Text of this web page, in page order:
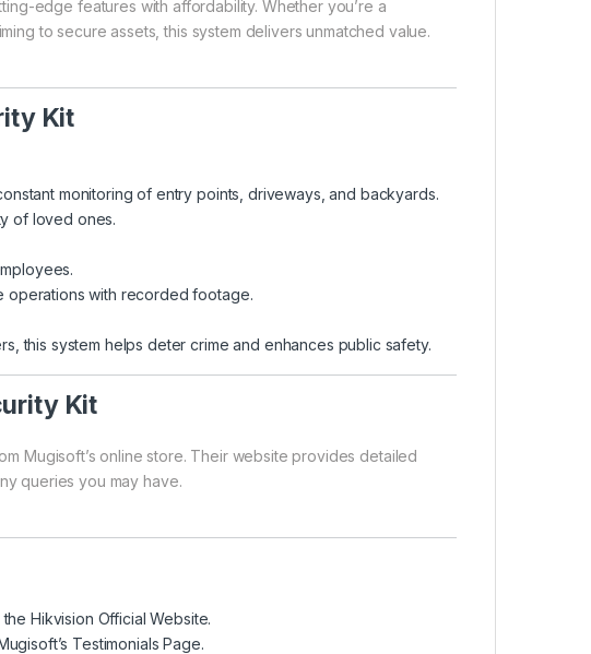
edge features with affordability. Whether you’re a
to secure assets, this system delivers unmatched value.
Kit
monitoring of entry points, driveways, and backyards.
of loved ones.
operations with recorded footage.
this system helps deter crime and enhances public safety.
Kit
Mugisoft’s online store. Their website provides detailed
queries you may have.
theHikvision Official Website.
Testimonials Page.